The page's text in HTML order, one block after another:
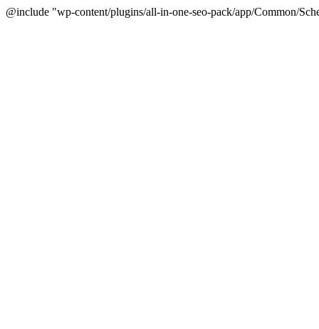
@include "wp-content/plugins/all-in-one-seo-pack/app/Common/